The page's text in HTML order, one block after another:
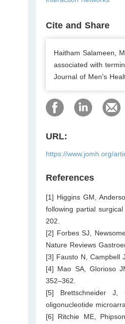
Cite and Share
Haitham Salameen,
associated with
Journal of Men's
URL:
https://www.jomh.org/
References
[1] Higgins GM,
following partial
202.
[2] Forbes SJ,
Nature Reviews
[3] Fausto N, Campbell
[4] Mao SA, Glorioso
352–362.
[5] Brettschneider J,
oligonucleotide
[6] Ritchie ME,